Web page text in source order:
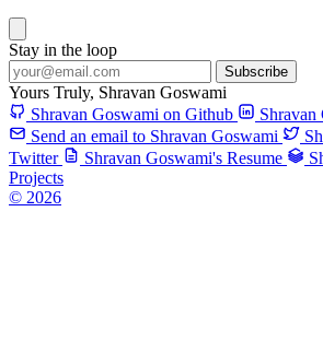
Stay in the loop
Subscribe
Yours Truly, Shravan Goswami
Shravan Goswami on Github
Send an email to Shravan Goswami
Twitter
Shravan Goswami's Resume
Projects
© 2026